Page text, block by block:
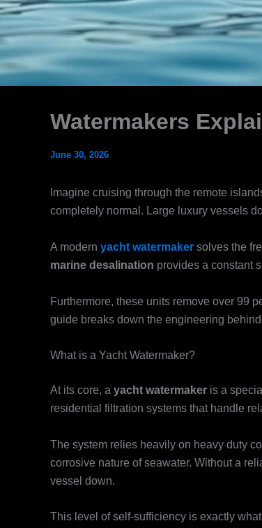
Watermakers
June 30, 2026
Imagine cruising through the remote
completely normal. Large luxury vessels
A modern yacht watermaker solves the
marine desalination provides a constant
Furthermore, these units remove over 99
guide breaks down the engineering
What is a Yacht Watermaker?
At its core, a yacht watermaker is a
residential filtration systems that handle
The system relies heavily on heavy duty
corrosive nature of seawater. Without a
vessel down.
This level of self-sufficiency is exactly